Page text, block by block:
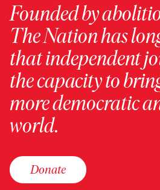
Founded by
The Nation has
that independent
the capacity to
more democratic
world.
Donate